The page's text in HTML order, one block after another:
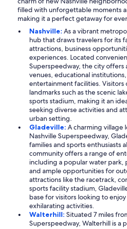
filled with unforgettable moments
making it a perfect getaway for
Nashville: As a vibrant
hub that draws travelers for its
attractions, business
experiences. Located
Superspeedway, the city offers
venues, educational
entertainment facilities. Visitors
landmarks such as the scenic
sports stadium, making it an
seeking diverse activities and
urban setting.
Gladeville: A charming village
Nashville Superspeedway,
families and sports enthusiasts
community offers a range of
including a popular water park,
and ample opportunities for
attractions like the racetrack,
sports facility stadium,
base for visitors looking to
exhilarating activities.
Walterhill: Situated 7 miles
Superspeedway, Walterhill is a